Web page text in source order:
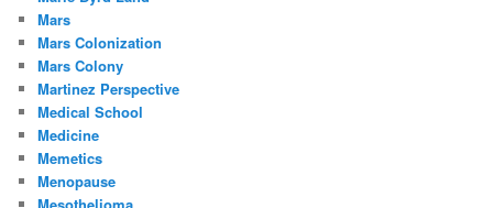
Mars
Mars Colonization
Mars Colony
Martinez Perspective
Medical School
Medicine
Memetics
Menopause
Mesothelioma